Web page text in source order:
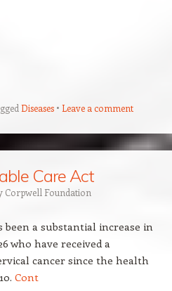
Diseases Leave a comment
Care Act
Corpwell Foundation
been a substantial increase in
who have received a
cancer since the health
Cont